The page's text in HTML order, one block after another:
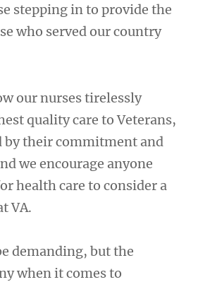
stepping in to provide the
who served our country
our nurses tirelessly
quality care to Veterans,
by their commitment and
we encourage anyone
health care to consider a
VA.
demanding, but the
when it comes to